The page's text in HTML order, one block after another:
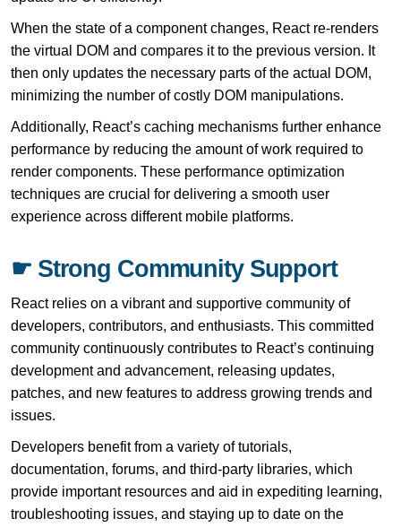
When the state of a component changes, React re-renders
the virtual DOM and compares it to the previous version. It
then only updates the necessary parts of the actual DOM,
minimizing the number of costly DOM manipulations.
Additionally, React’s caching mechanisms further enhance
performance by reducing the amount of work required to
render components. These performance optimization
techniques are crucial for delivering a smooth user
experience across different mobile platforms.
☛ Strong Community Support
React relies on a vibrant and supportive community of
developers, contributors, and enthusiasts. This committed
community continuously contributes to React’s continuing
development and advancement, releasing updates,
patches, and new features to address growing trends and
issues.
Developers benefit from a variety of tutorials,
documentation, forums, and third-party libraries, which
provide important resources and aid in expediting learning,
troubleshooting issues, and staying up to date on the